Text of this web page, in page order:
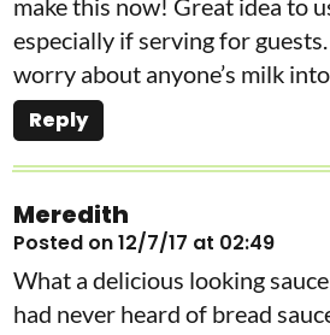
make this now! Great idea to
especially if serving for
worry about anyone’s milk
Reply
Meredith
Posted on 12/7/17 at 02:49
What a delicious looking
had never heard of bread